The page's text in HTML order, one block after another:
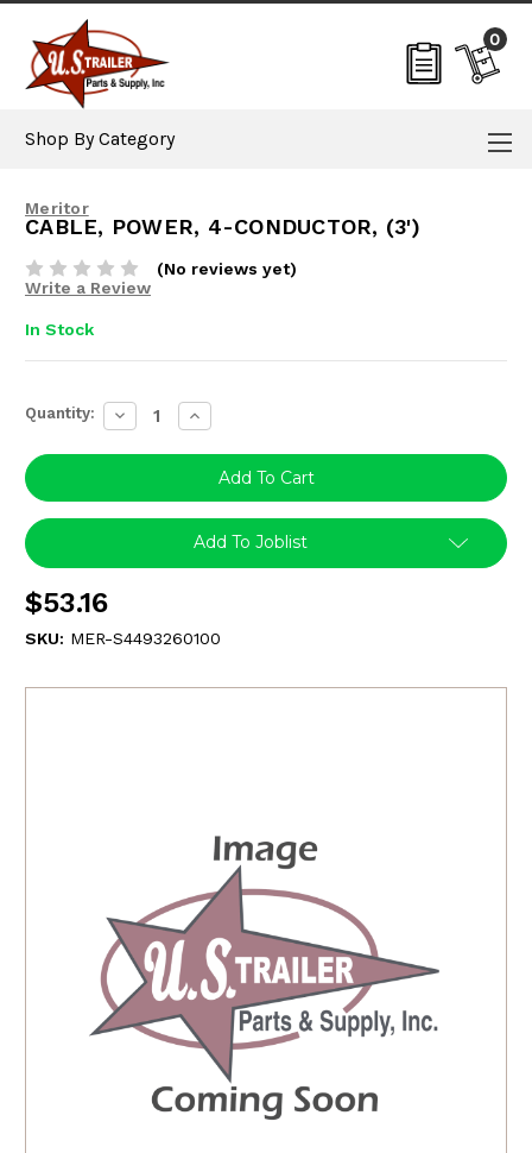
0
Shop By Category
Meritor
CABLE, POWER, 4-CONDUCTOR, (3')
(No reviews yet)
Write a Review
In Stock
Current
Stock:
Quantity: Decrease
Quantity:
Increase
Quantity:
Add To Joblist
$53.16
SKU: MER-S4493260100